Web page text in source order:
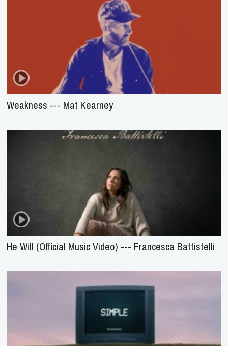
Weakness --- Mat Kearney
He Will (Official Music Video) --- Francesca Battistelli